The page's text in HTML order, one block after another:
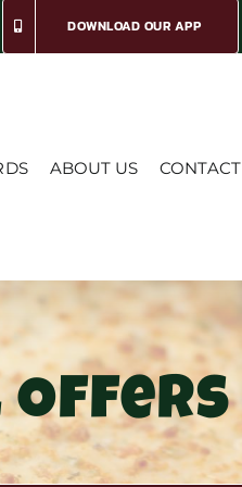
DOWNLOAD OUR APP
ABOUT US CONTACT
Offers